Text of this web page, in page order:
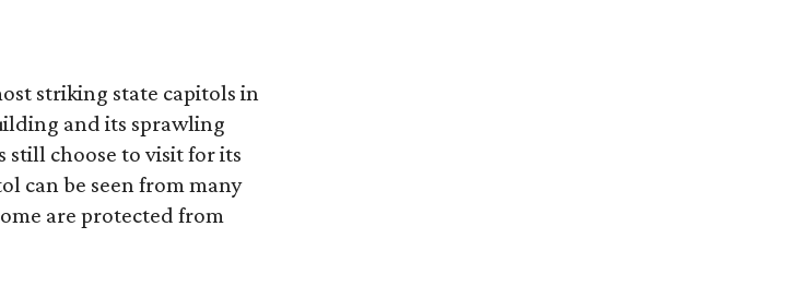
striking state capitols in
and its sprawling
still choose to visit for its
can be seen from many
are protected from